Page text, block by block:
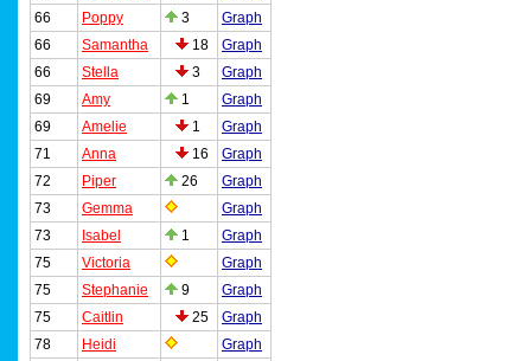
66
Poppy 3
Graph
66
Samantha 18
Graph
66
Stella 3
Graph
69
Amy 1
Graph
69
Amelie 1
Graph
71
Anna 16
Graph
72
Piper 26
Graph
73
Gemma
Graph
73
Isabel 1
Graph
75
Victoria
Graph
75
Stephanie 9
Graph
75
Caitlin 25
Graph
78
Heidi
Graph